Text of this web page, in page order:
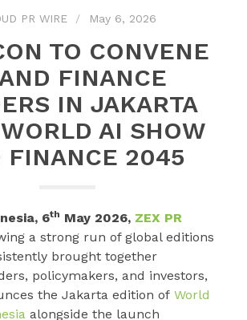
PR WIRE May 6, 2026
TO CONVENE
FINANCE
IN JAKARTA
AI SHOW
FINANCE 2045
6th May 2026, ZEX PR
a strong run of global editions
brought together
policymakers, and investors,
the Jakarta edition of World
alongside the launch